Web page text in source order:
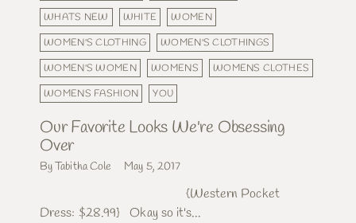
WHATS NEW
WHITE
WOMEN
WOMEN'S CLOTHING
WOMEN'S CLOTHINGS
WOMEN'S WOMEN
WOMENS
WOMENS CLOTHES
WOMENS FASHION
YOU
Our Favorite Looks We're Obsessing
Over
By Tabitha Cole May 5, 2017
{Western Pocket
Dress: $28.99} Okay so it's...